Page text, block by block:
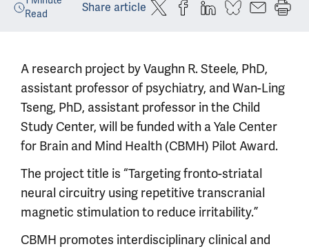
Read
Share article
A research project by Vaughn R. Steele, PhD,
assistant professor of psychiatry, and Wan-Ling
Tseng, PhD, assistant professor in the Child
Study Center, will be funded with a Yale Center
for Brain and Mind Health (CBMH) Pilot Award.
The project title is “Targeting fronto-striatal
neural circuitry using repetitive transcranial
magnetic stimulation to reduce irritability.”
CBMH promotes interdisciplinary clinical and